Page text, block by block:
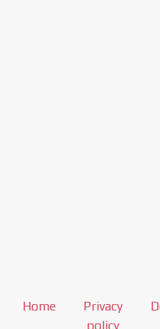
Home
Privacy
policy